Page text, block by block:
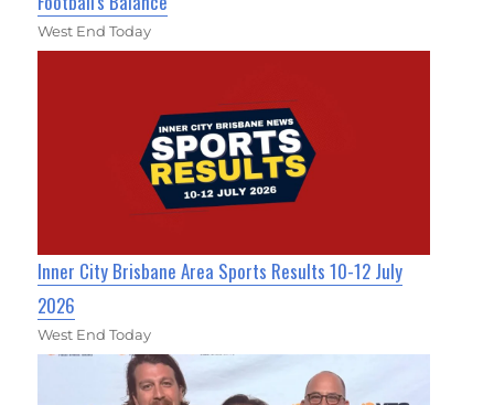
West End Today
Inner City Brisbane Area Sports Results 10-12 July
2026
West End Today